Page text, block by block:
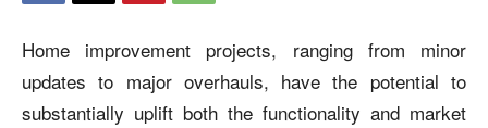
Home improvement projects, ranging from minor
updates to major overhauls, have the potential to
substantially uplift both the functionality and market